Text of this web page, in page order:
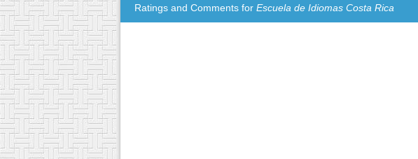
Ratings and Comments for Escuela de Idiomas Costa Rica